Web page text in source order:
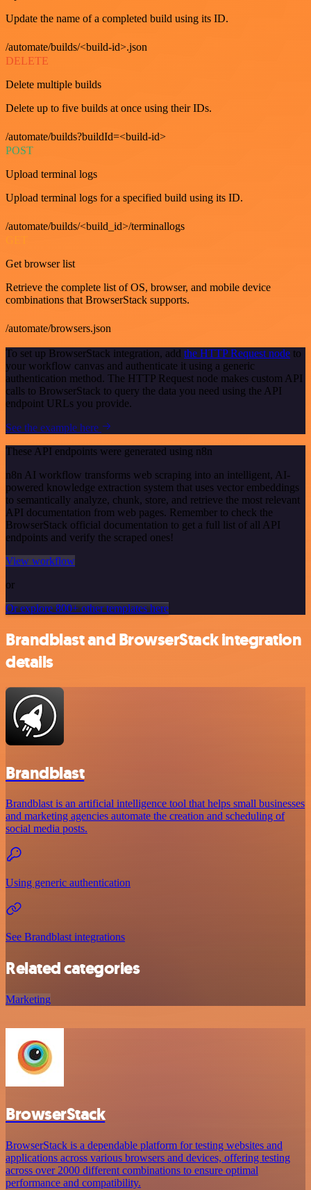
Update the name of a completed build using its ID.
/automate/builds/<build-id>.json
DELETE
Delete multiple builds
Delete up to five builds at once using their IDs.
/automate/builds?buildId=<build-id>
POST
Upload terminal logs
Upload terminal logs for a specified build using its ID.
/automate/builds/<build_id>/terminallogs
Get browser list
Retrieve the complete list of OS, browser, and mobile device
combinations that BrowserStack supports.
/automate/browsers.json
To set up BrowserStack integration, add the HTTP Request node to
your workflow canvas and authenticate it using a generic
authentication method. The HTTP Request node makes custom API
calls to BrowserStack to query the data you need using the API
endpoint URLs you provide.
See the example here
These API endpoints were generated using n8n
n8n AI workflow transforms web scraping into an intelligent, AI-
powered knowledge extraction system that uses vector embeddings
to semantically analyze, chunk, store, and retrieve the most relevant
API documentation from web pages. Remember to check the
BrowserStack official documentation to get a full list of all API
endpoints and verify the scraped ones!
View workflow
or
Or explore 800+ other templates here
Brandblast and BrowserStack integration
details
Brandblast
Brandblast is an artificial intelligence tool that helps small businesses
and marketing agencies automate the creation and scheduling of
social media posts.
Using generic authentication
See Brandblast integrations
Related categories
Marketing
BrowserStack
BrowserStack is a dependable platform for testing websites and
applications across various browsers and devices, offering testing
across over 2000 different combinations to ensure optimal
performance and compatibility.